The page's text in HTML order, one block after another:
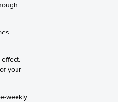
effect.
your
weekly